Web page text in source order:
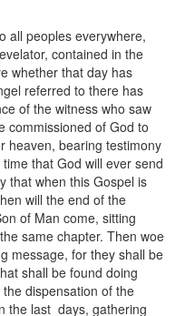
all peoples everywhere,
contained in the
whether that day has
referred to there has
of the witness who saw
commissioned of God to
heaven, bearing testimony
that God will ever send
that when this Gospel is
will the end of the
of Man come, sitting
same chapter. Then woe
message, for they shall be
shall be found doing
dispensation of the
the last days, gathering